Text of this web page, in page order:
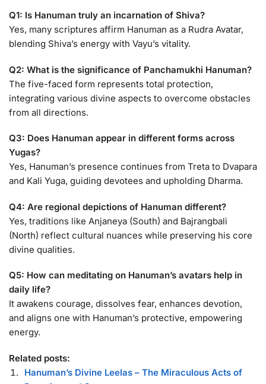
Q1: Is Hanuman truly an incarnation of Shiva?
Yes, many scriptures affirm Hanuman as a Rudra Avatar,
blending Shiva’s energy with Vayu’s vitality.
Q2: What is the significance of Panchamukhi Hanuman?
The five-faced form represents total protection,
integrating various divine aspects to overcome obstacles
from all directions.
Q3: Does Hanuman appear in different forms across
Yugas?
Yes, Hanuman’s presence continues from Treta to Dvapara
and Kali Yuga, guiding devotees and upholding Dharma.
Q4: Are regional depictions of Hanuman different?
Yes, traditions like Anjaneya (South) and Bajrangbali
(North) reflect cultural nuances while preserving his core
divine qualities.
Q5: How can meditating on Hanuman’s avatars help in
daily life?
It awakens courage, dissolves fear, enhances devotion,
and aligns one with Hanuman’s protective, empowering
energy.
Related posts:
Hanuman’s Divine Leelas – The Miraculous Acts of